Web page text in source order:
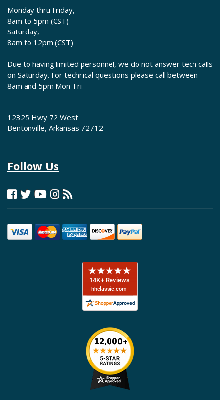
Monday thru Friday,
8am to 5pm (CST)
Saturday,
8am to 12pm (CST)
Due to having limited personnel, we do not answer tech calls
on Saturday. For technical questions please call between
8am and 5pm Mon-Fri.
12325 Hwy 72 West
Bentonville, Arkansas 72712
Follow Us